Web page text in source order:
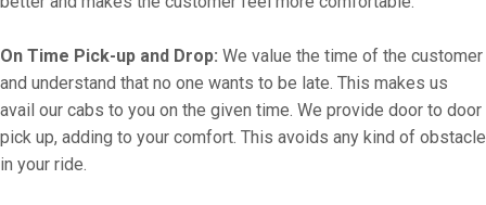
On Time Pick-up and Drop: We value the time of the customer
and understand that no one wants to be late. This makes us
avail our cabs to you on the given time. We provide door to door
pick up, adding to your comfort. This avoids any kind of obstacle
in your ride.